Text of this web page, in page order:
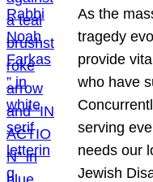
As the
tragedy
provide
who have
serving
needs our
Jewish